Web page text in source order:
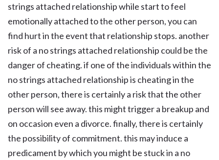
strings attached relationship while start to feel
emotionally attached to the other person, you can
find hurt in the event that relationship stops. another
risk of a no strings attached relationship could be the
danger of cheating. if one of the individuals within the
no strings attached relationship is cheating in the
other person, there is certainly a risk that the other
person will see away. this might trigger a breakup and
on occasion even a divorce. finally, there is certainly
the possibility of commitment. this may induce a
predicament by which you might be stuck in a no